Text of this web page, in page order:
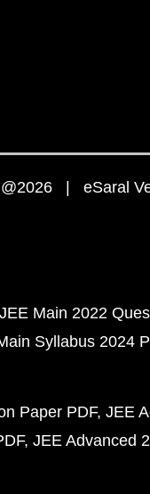
@2026 | eSaral
JEE Main 2022
Syllabus 2024
Paper PDF JEE
JEE Advanced